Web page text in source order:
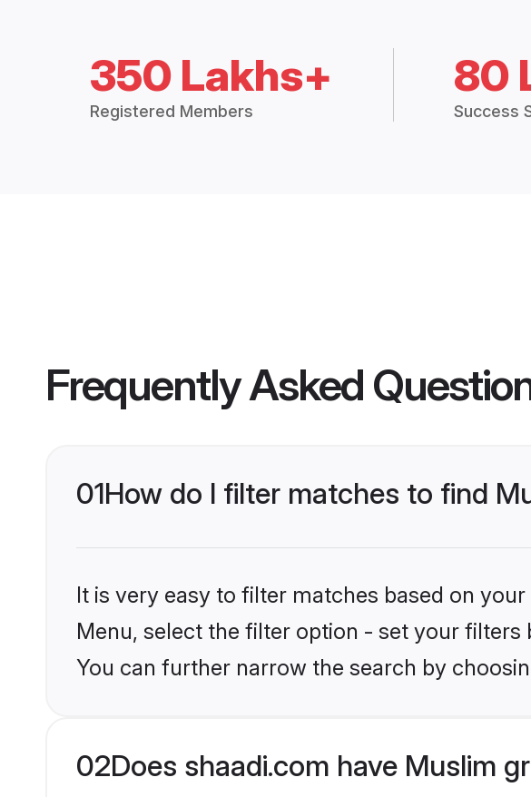
350 Lakhs+
Registered Members
80
Success
Frequently Asked
01How do I filter matches to find
It is very easy to filter matches based on
Menu, select the filter option - set your
You can further narrow the search by
02Does shaadi.com have Muslim